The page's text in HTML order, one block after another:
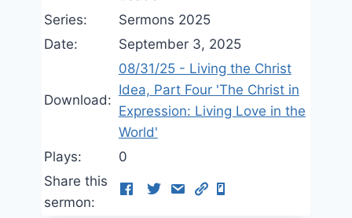
Series:
Sermons 2025
Date:
September 3, 2025
Download:
08/31/25 - Living the Christ
Idea, Part Four 'The Christ in
Expression: Living Love in the
World'
Plays:
0
Share this
sermon: